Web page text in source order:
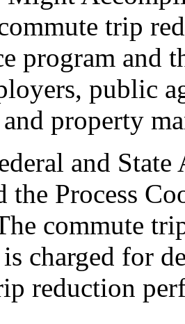
trip
program and
public
property
and State
the Process
commute
charged for
reduction